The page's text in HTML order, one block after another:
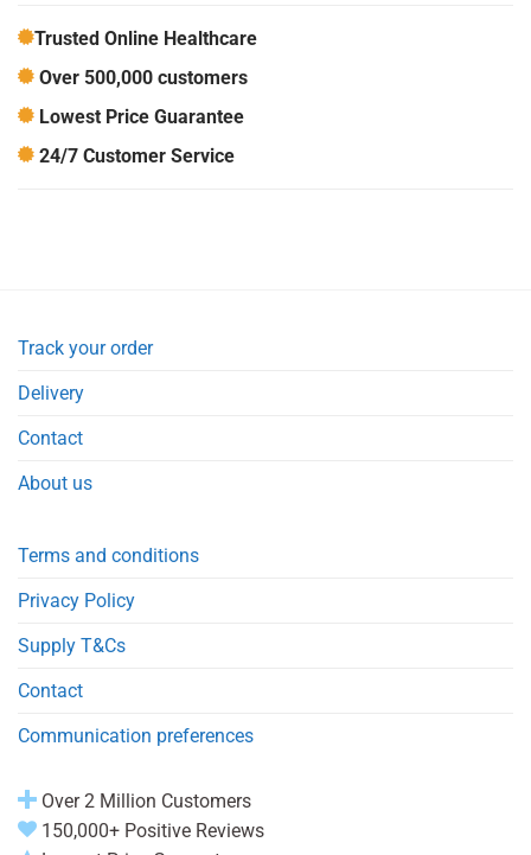
Trusted Online Healthcare
Over 500,000 customers
Lowest Price Guarantee
24/7 Customer Service
Track your order
Delivery
Contact
About us
Terms and conditions
Privacy Policy
Supply T&Cs
Contact
Communication preferences
Over 2 Million Customers
150,000+ Positive Reviews